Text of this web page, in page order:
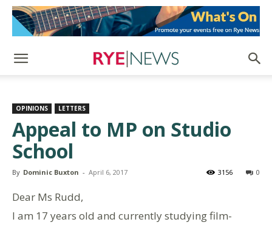
OPINIONS LETTERS
Appeal to MP on Studio
School
By Dominic Buxton - April 6, 2017 0
3156
Dear Ms Rudd,
I am 17 years old and currently studying film-